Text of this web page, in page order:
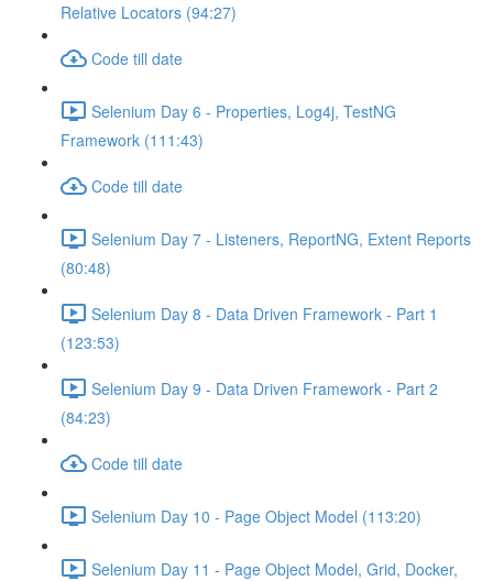
Relative Locators (94:27)
Code till date
Selenium Day 6 - Properties, Log4j, TestNG
Framework (111:43)
Code till date
Selenium Day 7 - Listeners, ReportNG, Extent Reports
(80:48)
Selenium Day 8 - Data Driven Framework - Part 1
(123:53)
Selenium Day 9 - Data Driven Framework - Part 2
(84:23)
Code till date
Selenium Day 10 - Page Object Model (113:20)
Selenium Day 11 - Page Object Model, Grid, Docker,